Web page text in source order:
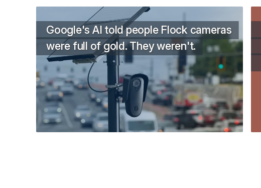
Google's AI told people Flock cameras
were full of gold. They weren't.